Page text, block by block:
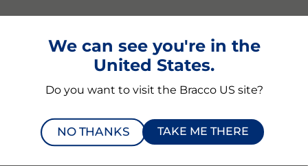
We can see you're in the
United States.
Do you want to visit the Bracco US site?
NO THANKS TAKE ME THERE